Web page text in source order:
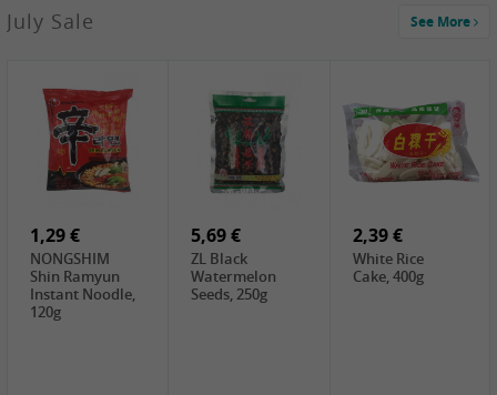
SANWU
Chongqing Hot
2,19 €
SPOC
Jobstranen,
2,19 €
GA red dates,
200g
5,19 €
GA Dried
July Sale See More
1,29 €
NONGSHIM
Shin Ramyun
Instant Noodle,
120g
5,69 €
ZL Black
Watermelon
Seeds, 250g
2,39 €
White Rice
Cake, 400g